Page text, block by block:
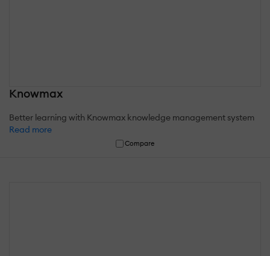
Knowmax
Better learning with Knowmax knowledge management system
Read more
Compare